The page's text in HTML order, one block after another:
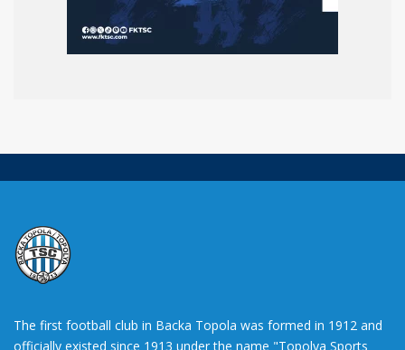
The first football club in Backa Topola was formed in 1912 and
officially existed since 1913 under the name "Topolya Sports